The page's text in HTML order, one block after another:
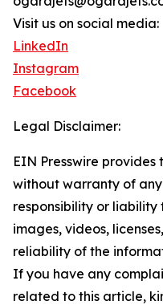
Visit us on social media:
LinkedIn
Instagram
Facebook
Legal Disclaimer:
EIN Presswire provides
without warranty of
responsibility or
images, videos,
reliability of the
If you have any
related to this article,